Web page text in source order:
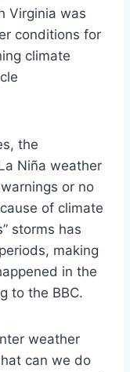
Virginia was
conditions for
climate
the
Niña weather
or no
of climate
storms has
making
in the
to the BBC.
weather
can we do